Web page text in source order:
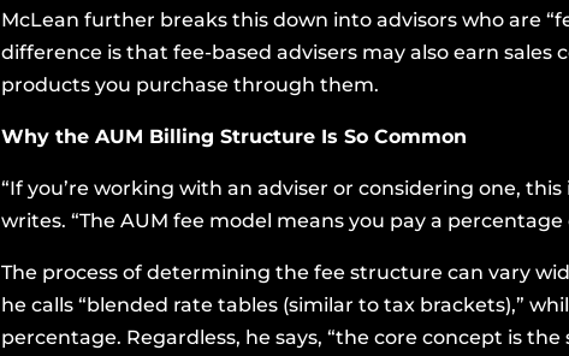
McLean further breaks this down into advisors who are
difference is that fee-based advisers may also earn sales
products you purchase through them.
Why the AUM Billing Structure Is So Common
“If you’re working with an adviser or considering one,
writes. “The AUM fee model means you pay a percentage
The process of determining the fee structure can vary
he calls “blended rate tables (similar to tax brackets),”
percentage. Regardless, he says, “the core concept is